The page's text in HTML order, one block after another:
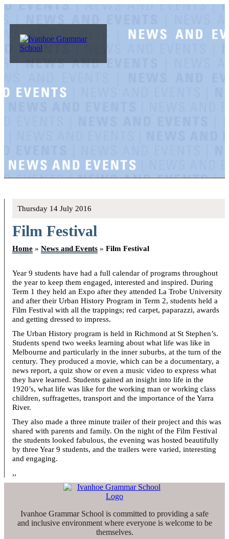
Thursday 14 July 2016
Film Festival
Home »News and Events »Film Festival
Year 9 students have had a full calendar of programs throughout
the year to keep them engaged, interested and inspired. During
Term 1 they held an Expo after they attended La Trobe University
and after their Urban History Program in Term 2, students held a
Film Festival with all the trappings; red carpet, paparazzi, awards
and getting dressed to impress.
The Urban History program is held in Richmond at St Stephen’s.
Students spend two weeks learning about what life was like in
Melbourne and particularly in the inner suburbs, at the turn of the
century. They produced a movie, which can be a documentary, a
news report, a quiz show or even a music video to express what
they have learned. Students gained an insight into life in the
1920’s, what life was like for the working man or working class
children, suffragettes, transport and the importance of the Yarra
River.
They also made a three minute trailer of their project and this was
shared with parents and family. On the night of the Film Festival
the students looked fabulous, the evening was hosted beautifully
by three Year 9 students, and the trailers were varied, interesting
and engaging.
,,
Ivanhoe Grammar School is committed to providing a safe
and inclusive environment where everyone is welcome to be
themselves.